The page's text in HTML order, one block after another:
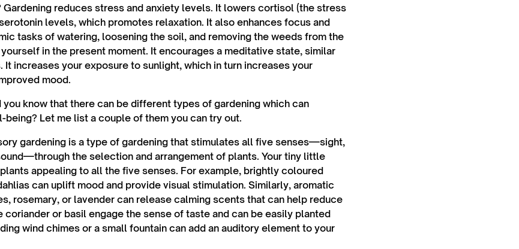
Gardening reduces stress and anxiety levels. It lowers cortisol (the stress
levels, which promotes relaxation. It also enhances focus and
tasks of watering, loosening the soil, and removing the weeds from the
in the present moment. It encourages a meditative state, similar
increases your exposure to sunlight, which in turn increases your
mood.
you know that there can be different types of gardening which can
Let me list a couple of them you can try out.
gardening is a type of gardening that stimulates all five senses—sight,
the selection and arrangement of plants. Your tiny little
appealing to all the five senses. For example, brightly coloured
can uplift mood and provide visual stimulation. Similarly, aromatic
rosemary, or lavender can release calming scents that can help reduce
coriander or basil engage the sense of taste and can be easily planted
wind chimes or a small fountain can add an auditory element to your